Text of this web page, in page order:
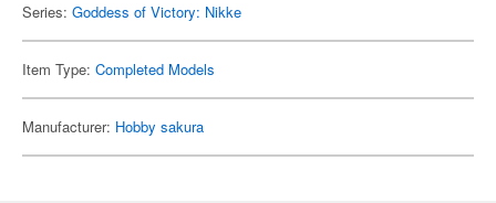
Series: Goddess of Victory: Nikke
Item Type: Completed Models
Manufacturer: Hobby sakura